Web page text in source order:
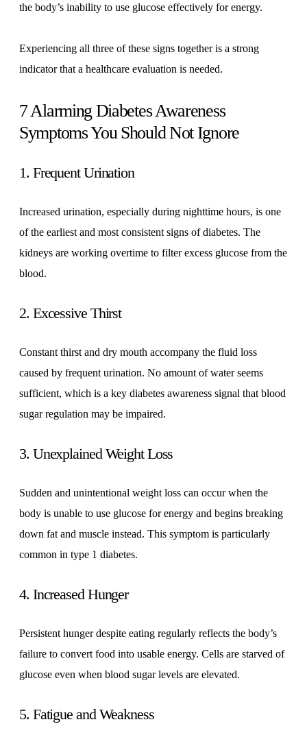
the body’s inability to use glucose effectively for energy.
Experiencing all three of these signs together is a strong
indicator that a healthcare evaluation is needed.
7 Alarming Diabetes Awareness
Symptoms You Should Not Ignore
1. Frequent Urination
Increased urination, especially during nighttime hours, is one
of the earliest and most consistent signs of diabetes. The
kidneys are working overtime to filter excess glucose from the
blood.
2. Excessive Thirst
Constant thirst and dry mouth accompany the fluid loss
caused by frequent urination. No amount of water seems
sufficient, which is a key diabetes awareness signal that blood
sugar regulation may be impaired.
3. Unexplained Weight Loss
Sudden and unintentional weight loss can occur when the
body is unable to use glucose for energy and begins breaking
down fat and muscle instead. This symptom is particularly
common in type 1 diabetes.
4. Increased Hunger
Persistent hunger despite eating regularly reflects the body’s
failure to convert food into usable energy. Cells are starved of
glucose even when blood sugar levels are elevated.
5. Fatigue and Weakness